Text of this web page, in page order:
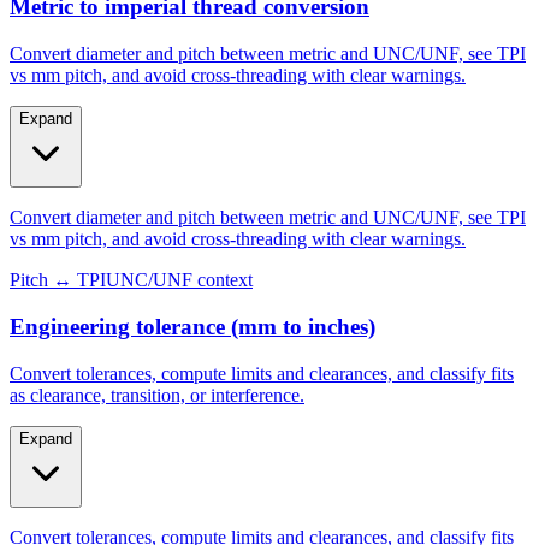
Convert diameter and pitch between metric and UNC/UNF, see TPI
Expand
Pitch ↔ TPI UNC/UNF context
Engineering tolerance (mm to inches)
Convert tolerances, compute limits and clearances, and classify fits
Expand